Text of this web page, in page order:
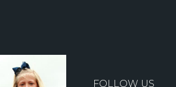
FOLLOW US